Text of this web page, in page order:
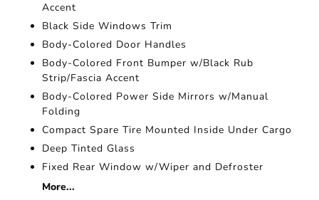
Accent
Black Side Windows Trim
Body-Colored Door Handles
Body-Colored Front Bumper w/Black Rub
Strip/Fascia Accent
Body-Colored Power Side Mirrors w/Manual
Folding
Compact Spare Tire Mounted Inside Under Cargo
Deep Tinted Glass
Fixed Rear Window w/Wiper and Defroster
More...